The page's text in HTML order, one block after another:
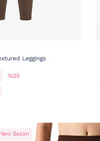
Leggings
%25
Yeni Sezon